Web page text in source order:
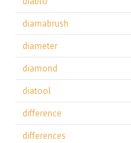
diamabrush
diameter
diamond
diatool
difference
differences